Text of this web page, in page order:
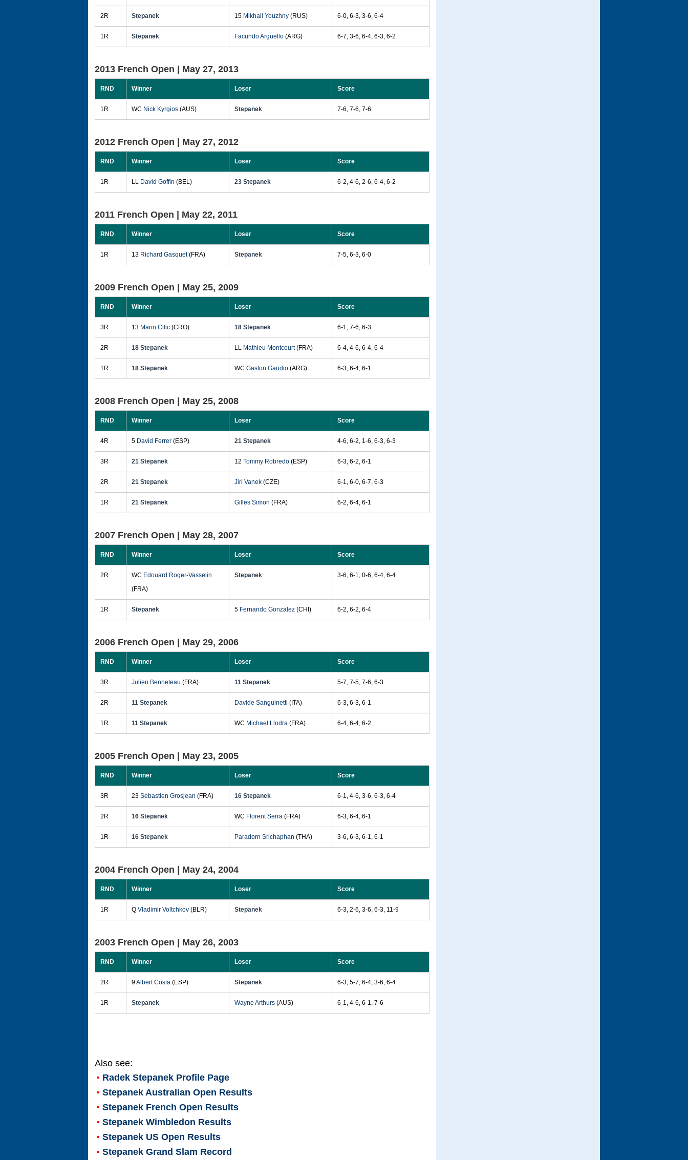
2R Stepanek 15 Mikhail Youzhny (RUS) 6-0, 6-3, 3-6, 6-4
1R Stepanek Facundo Arguello (ARG) 6-7, 3-6, 6-4, 6-3, 6-2
2013 French Open | May 27, 2013
RND Winner Loser Score
1R WC Nick Kyrgios (AUS) Stepanek 7-6, 7-6, 7-6
2012 French Open | May 27, 2012
RND Winner Loser Score
1R LL David Goffin (BEL) 23 Stepanek 6-2, 4-6, 2-6, 6-4, 6-2
2011 French Open | May 22, 2011
RND Winner Loser Score
1R 13 Richard Gasquet(FRA) Stepanek 7-5, 6-3, 6-0
2009 French Open | May 25, 2009
RND Winner Loser Score
3R 13 Marin Cilic (CRO) 18 Stepanek 6-1, 7-6, 6-3
2R 18 Stepanek LL Mathieu Montcourt(FRA) 6-4, 4-6, 6-4, 6-4
1R 18 Stepanek WC Gaston Gaudio (ARG) 6-3, 6-4, 6-1
2008 French Open | May 25, 2008
RND Winner Loser Score
4R 5 David Ferrer (ESP) 21 Stepanek 4-6, 6-2, 1-6, 6-3, 6-3
3R 21 Stepanek 12 Tommy Robredo (ESP) 6-3, 6-2, 6-1
2R 21 Stepanek Jiri Vanek (CZE) 6-1, 6-0, 6-7, 6-3
1R 21 Stepanek Gilles Simon (FRA) 6-2, 6-4, 6-1
2007 French Open | May 28, 2007
RND Winner Loser Score
2R WC Edouard Roger-Vasselin
(FRA)
Stepanek 3-6, 6-1, 0-6, 6-4, 6-4
1R Stepanek 5 Fernando Gonzalez (CHI) 6-2, 6-2, 6-4
2006 French Open | May 29, 2006
RND Winner Loser Score
3R Julien Benneteau (FRA) 11 Stepanek 5-7, 7-5, 7-6, 6-3
2R 11 Stepanek Davide Sanguinetti (ITA) 6-3, 6-3, 6-1
1R 11 Stepanek WC Michael Llodra (FRA) 6-4, 6-4, 6-2
2005 French Open | May 23, 2005
RND Winner Loser Score
3R 23 Sebastien Grosjean (FRA) 16 Stepanek 6-1, 4-6, 3-6, 6-3, 6-4
2R 16 Stepanek WC Florent Serra (FRA) 6-3, 6-4, 6-1
1R 16 Stepanek Paradorn Srichaphan (THA) 3-6, 6-3, 6-1, 6-1
2004 French Open | May 24, 2004
RND Winner Loser Score
1R Q Vladimir Voltchkov (BLR) Stepanek 6-3, 2-6, 3-6, 6-3, 11-9
2003 French Open | May 26, 2003
RND Winner Loser Score
2R 9Albert Costa (ESP) Stepanek 6-3, 5-7, 6-4, 3-6, 6-4
1R Stepanek Wayne Arthurs (AUS) 6-1, 4-6, 6-1, 7-6
Also see:
Radek Stepanek Profile Page
Stepanek Australian Open Results
Stepanek French Open Results
Stepanek Wimbledon Results
Stepanek US Open Results
Stepanek Grand Slam Record